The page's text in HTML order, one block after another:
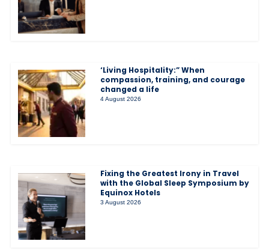
‘Living Hospitality:” When
compassion, training, and courage
changed a life
4 August 2026
Fixing the Greatest Irony in Travel
with the Global Sleep Symposium by
Equinox Hotels
3 August 2026